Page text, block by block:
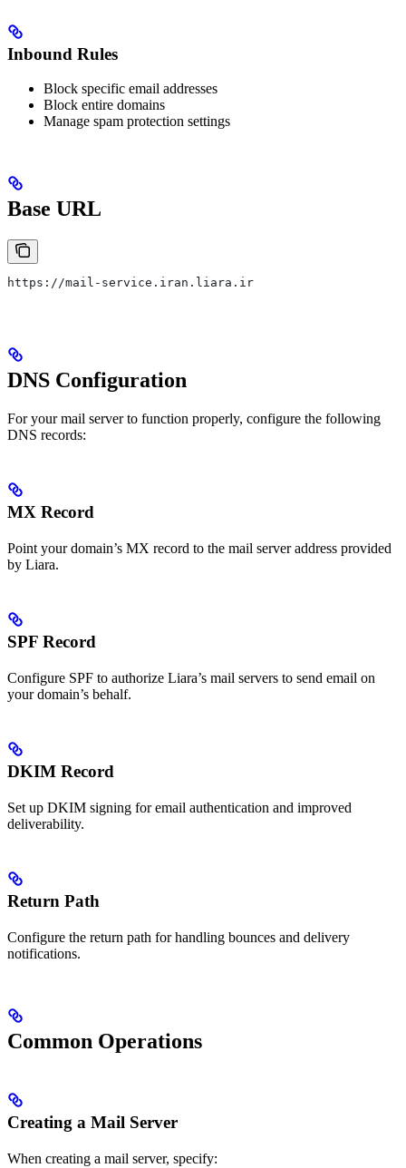
Inbound Rules
Block specific email addresses
Block entire domains
Manage spam protection settings
Base URL
https://mail-service.iran.liara.ir
DNS Configuration
For your mail server to function properly, configure the following
DNS records:
MX Record
Point your domain’s MX record to the mail server address provided
by Liara.
SPF Record
Configure SPF to authorize Liara’s mail servers to send email on
your domain’s behalf.
DKIM Record
Set up DKIM signing for email authentication and improved
deliverability.
Return Path
Configure the return path for handling bounces and delivery
notifications.
Common Operations
Creating a Mail Server
When creating a mail server, specify: